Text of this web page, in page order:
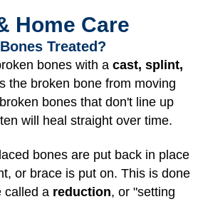
Home Care
Treated?
bones with a cast, splint,
the broken bone from moving
bones that don't line up
will heal straight over time.
bones are put back in place
or brace is put on. This is done
called a reduction, or "setting